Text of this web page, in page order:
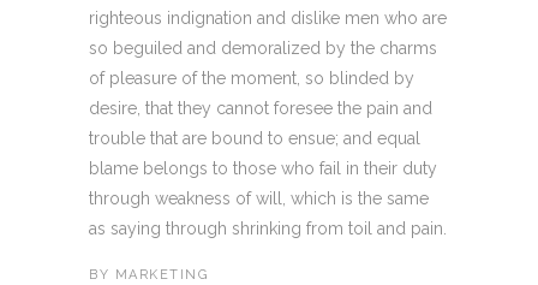
righteous indignation and dislike men who are
so beguiled and demoralized by the charms
of pleasure of the moment, so blinded by
desire, that they cannot foresee the pain and
trouble that are bound to ensue; and equal
blame belongs to those who fail in their duty
through weakness of will, which is the same
as saying through shrinking from toil and pain.
BY MARKETING